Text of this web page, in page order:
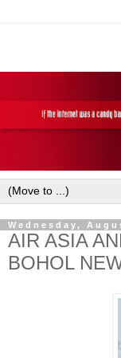
Wednesday,
AIR ASIA
BOHOL